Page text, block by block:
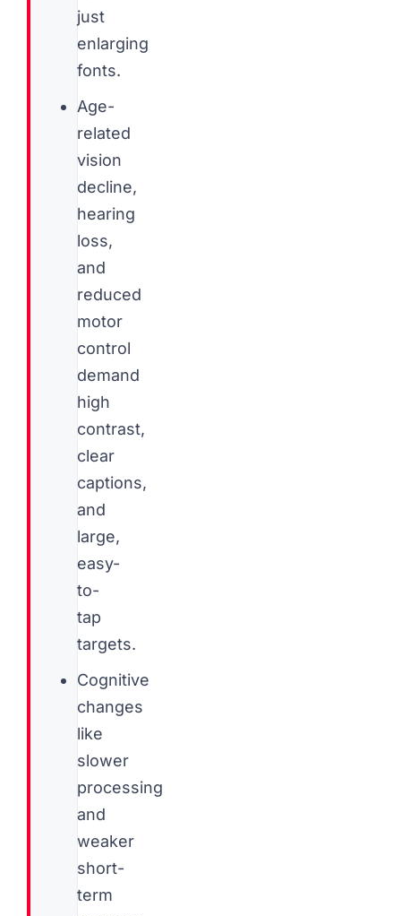
just
enlarging
fonts.
Age-
related
vision
decline,
hearing
loss,
and
reduced
motor
control
demand
high
contrast,
clear
captions,
and
large,
easy-
to-
tap
targets.
Cognitive
changes
like
slower
processing
and
weaker
short-
term